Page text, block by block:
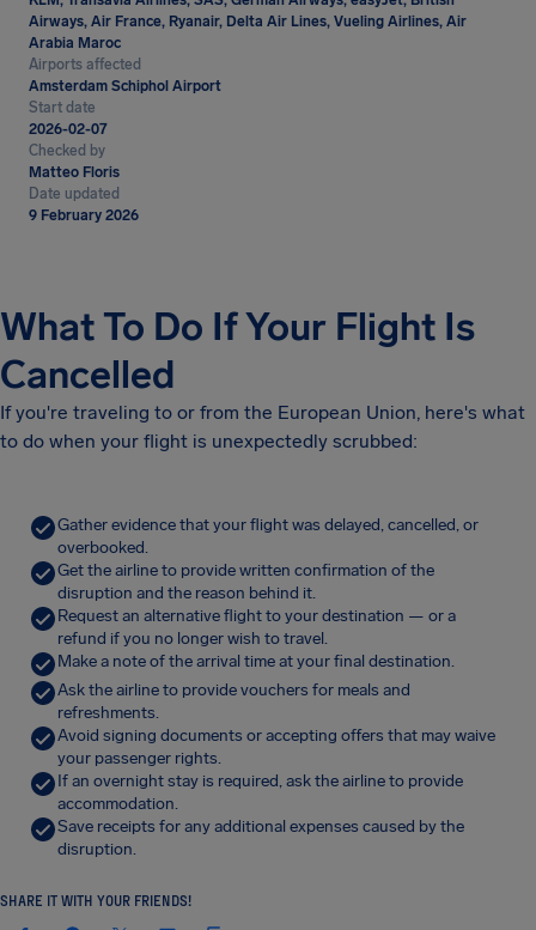
Airways, Air France, Ryanair, Delta Air Lines, Vueling Airlines, Air
Arabia Maroc
Airports affected
Amsterdam Schiphol Airport
Start date
2026-02-07
Checked by
Matteo Floris
Date updated
9 February 2026
What To Do If Your Flight Is
Cancelled
If you're traveling to or from the European Union, here's what
to do when your flight is unexpectedly scrubbed:
Gather evidence that your flight was delayed, cancelled, or
overbooked.
Get the airline to provide written confirmation of the
disruption and the reason behind it.
Request an alternative flight to your destination — or a
refund if you no longer wish to travel.
Make a note of the arrival time at your final destination.
Ask the airline to provide vouchers for meals and
refreshments.
Avoid signing documents or accepting offers that may waive
your passenger rights.
If an overnight stay is required, ask the airline to provide
accommodation.
Save receipts for any additional expenses caused by the
disruption.
SHARE IT WITH YOUR FRIENDS!